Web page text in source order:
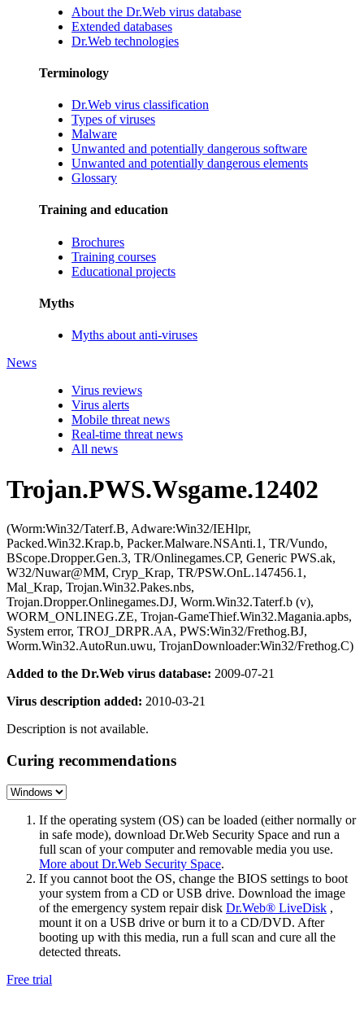
About the Dr.Web virus database
Extended databases
Dr.Web technologies
Terminology
Dr.Web virus classification
Types of viruses
Malware
Unwanted and potentially dangerous software
Unwanted and potentially dangerous elements
Glossary
Training and education
Brochures
Training courses
Educational projects
Myths
Myths about anti-viruses
News
Virus reviews
Virus alerts
Mobile threat news
Real-time threat news
All news
Trojan.PWS.Wsgame.12402
(Worm:Win32/Taterf.B, Adware:Win32/IEHlpr,
Packed.Win32.Krap.b, Packer.Malware.NSAnti.1, TR/Vundo,
BScope.Dropper.Gen.3, TR/Onlinegames.CP, Generic PWS.ak,
W32/Nuwar@MM, Cryp_Krap, TR/PSW.OnL.147456.1,
Mal_Krap, Trojan.Win32.Pakes.nbs,
Trojan.Dropper.Onlinegames.DJ, Worm.Win32.Taterf.b (v),
WORM_ONLINEG.ZE, Trojan-GameThief.Win32.Magania.apbs,
System error, TROJ_DRPR.AA, PWS:Win32/Frethog.BJ,
Worm.Win32.AutoRun.uwu, TrojanDownloader:Win32/Frethog.C)
Added to the Dr.Web virus database: 2009-07-21
Virus description added: 2010-03-21
Description is not available.
Curing recommendations
If the operating system (OS) can be loaded (either normally or
in safe mode), download Dr.Web Security Space and run a
full scan of your computer and removable media you use.
More about Dr.Web Security Space.
If you cannot boot the OS, change the BIOS settings to boot
your system from a CD or USB drive. Download the image
of the emergency system repair disk Dr.Web® LiveDisk ,
mount it on a USB drive or burn it to a CD/DVD. After
booting up with this media, run a full scan and cure all the
detected threats.
Free trial